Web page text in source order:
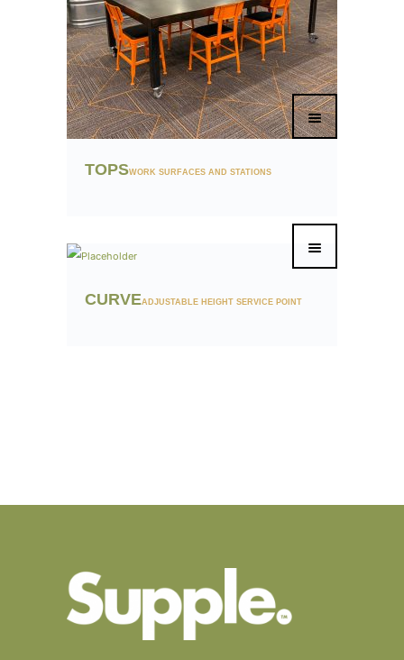
TOPSWORK SURFACES AND STATIONS
CURVEADJUSTABLE HEIGHT SERVICE POINT